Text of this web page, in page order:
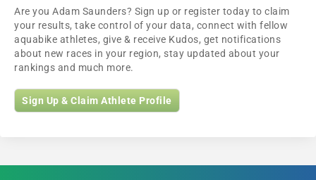
Are you Adam Saunders? Sign up or register today to claim
your results, take control of your data, connect with fellow
aquabike athletes, give & receive Kudos, get notifications
about new races in your region, stay updated about your
rankings and much more.
Sign Up & Claim Athlete Profile